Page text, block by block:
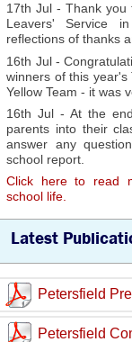
17th Jul - Thank you
Leavers' Service
reflections of thanks
16th Jul -
winners of this year's
Yellow Team - it was
16th Jul - At the
parents into their
answer any
school report.
Click here to read
school life.
Latest
Petersfield
Petersfield